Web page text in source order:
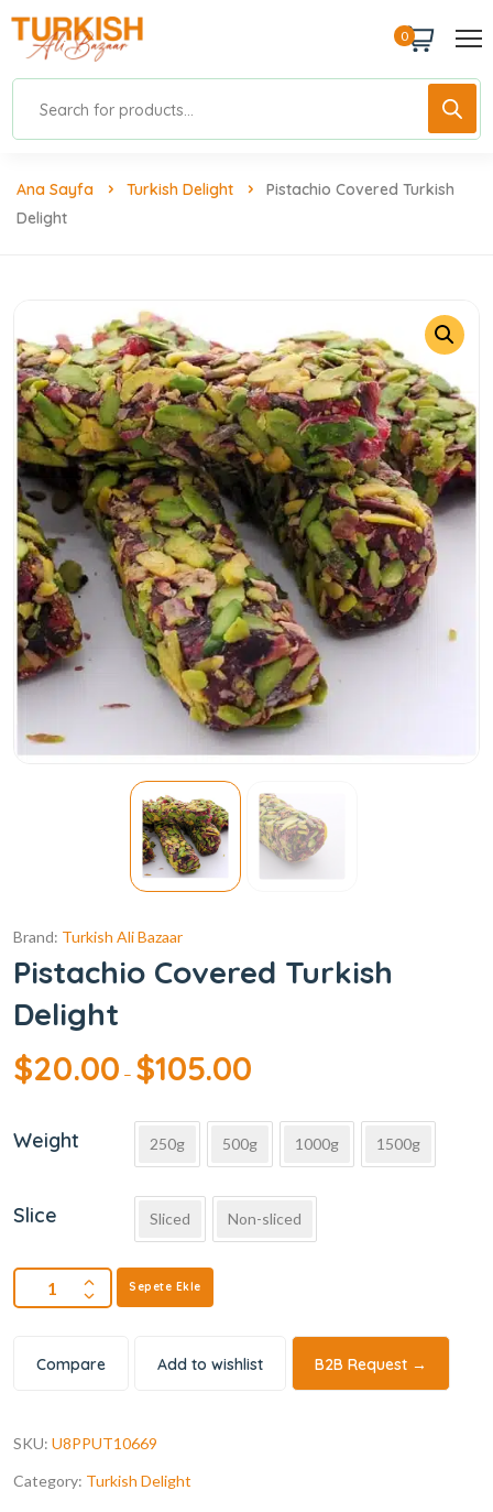
0
Ana Sayfa Turkish Delight
Pistachio Covered Turkish
Delight
Brand: Turkish Ali Bazaar
Pistachio Covered Turkish
Delight
$20.00 – $105.00
Weight 250g 500g 1000g 1500g
Slice Sliced Non-sliced
Sepete Ekle
Compare Add to wishlist B2B Request →
SKU: U8PPUT10669
Category: Turkish Delight